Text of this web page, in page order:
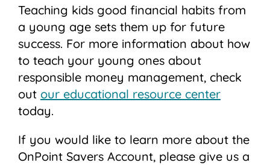
Teaching kids good financial habits from
a young age sets them up for future
success. For more information about how
to teach your young ones about
responsible money management, check
out our educational resource center
today.
If you would like to learn more about the
OnPoint Savers Account, please give us a